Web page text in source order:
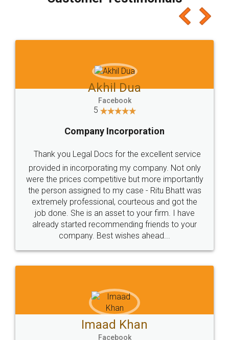
which I liked alot 😋 I would recommend people
to at least give it a try, you'll like it for sure 👌
Jeet Chaudhari
5
Rental Agreement
Just go for it and register agreement online with
these people... They are very helpful and polite.. i
loved the service by legal docs... Thanks guys... it
made my work on fingertips...Thanks for such
great service
WHY CHOOSE
LEGALDOCS